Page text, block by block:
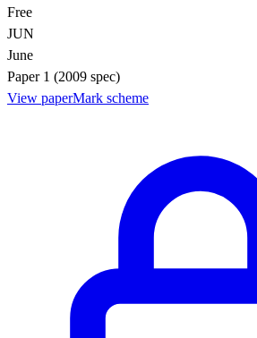
Free
JUN
June
Paper 1 (2009 spec)
View paperMark scheme